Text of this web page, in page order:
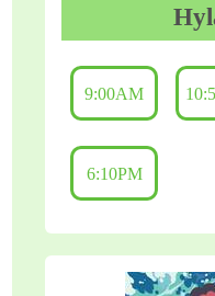
9:00AM
6:10PM